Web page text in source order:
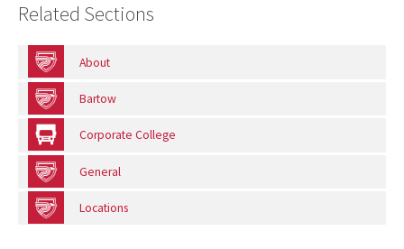
Related Sections
About
Bartow
Corporate College
General
Locations